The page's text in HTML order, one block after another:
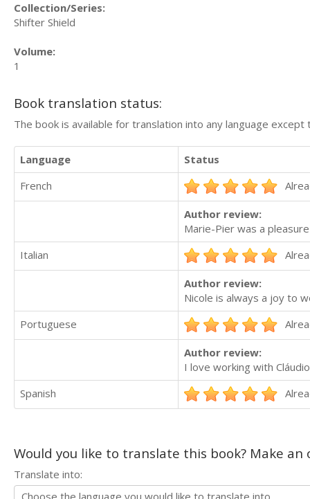
Collection/Series:
Shifter Shield
Volume:
1
Book translation status:
The book is available for translation into any language
Language
Status
French
Author review:
Marie-Pier was a
Italian
Author review:
Nicole is always a joy to
Portuguese
Author review:
I love working with
Spanish
Would you like to translate this book? Make
Translate into: